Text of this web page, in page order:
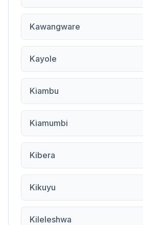
Kawangware
Kayole
Kiambu
Kiamumbi
Kibera
Kikuyu
Kileleshwa